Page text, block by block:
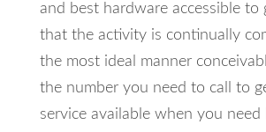
and best hardware accessible to
that the activity is continually
the most ideal manner
the number you need to call to
service available when you need